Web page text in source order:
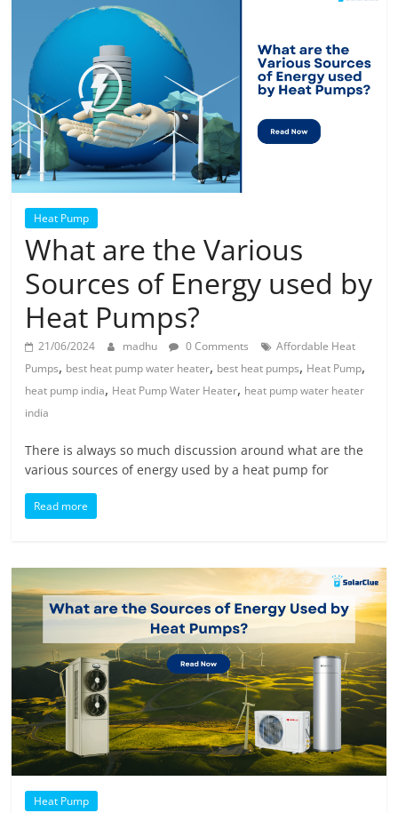
Products
Heat Pump
What are the Various
Sources of Energy used by
Heat Pumps?
21/06/2024 madhu 0 Comments
Affordable Heat
Pumps, best heat pump water heater, best heat pumps, Heat Pump,
heat pump india, Heat Pump Water Heater, heat pump water heater
india
There is always so much discussion around what are the
various sources of energy used by a heat pump for
Read more
Heat Pump